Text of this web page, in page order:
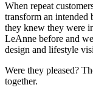
When repeat
transform an intended
they knew they were
LeAnne before and
design and lifestyle
Were they pleased?
together.